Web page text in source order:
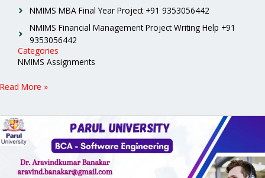
NMIMS MBA Final Year Project +91 9353056442
NMIMS Financial Management Project Writing Help +91
9353056442
Categories
NMIMS Assignments
Read More »
Parul
University
BCA
Software
Engineering